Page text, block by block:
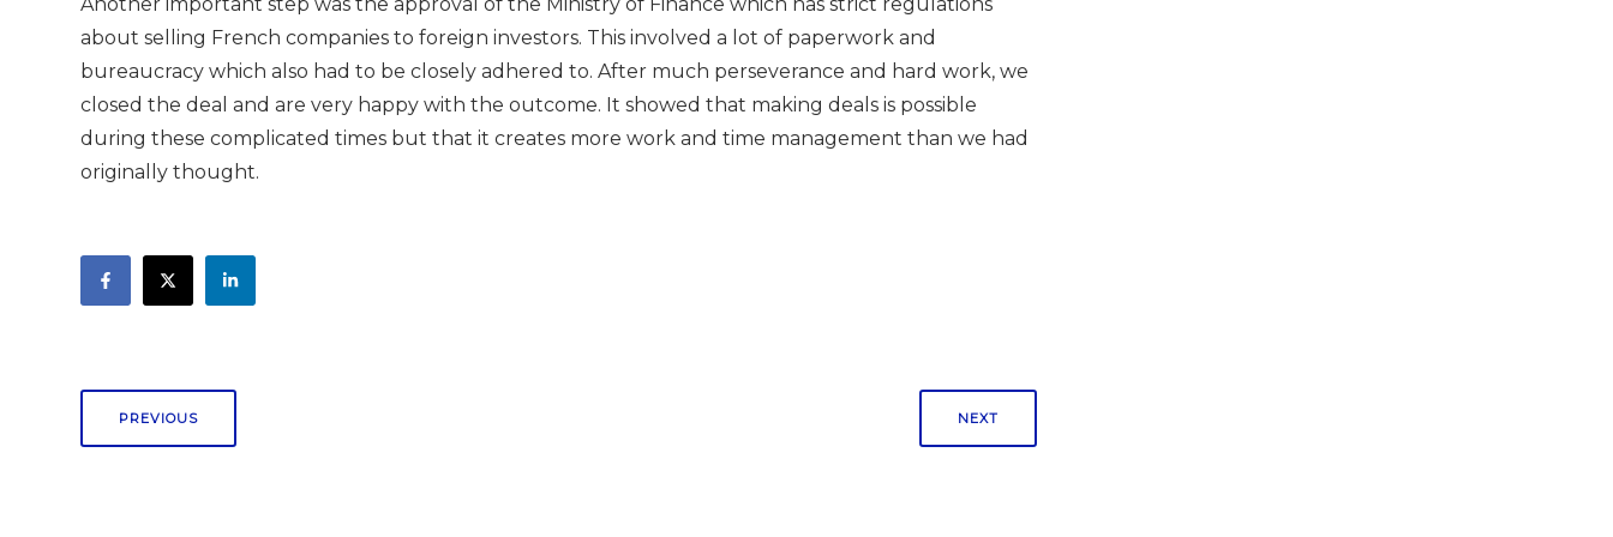
about selling French companies to foreign investors. This involved a lot of paperwork and
bureaucracy which also had to be closely adhered to. After much perseverance and hard work, we
closed the deal and are very happy with the outcome. It showed that making deals is possible
during these complicated times but that it creates more work and time management than we had
originally thought.
PREVIOUS NEXT